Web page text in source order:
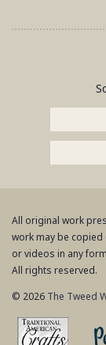
All original work
work may be
or videos in any
All rights reserved.
© 2026 The Tweed